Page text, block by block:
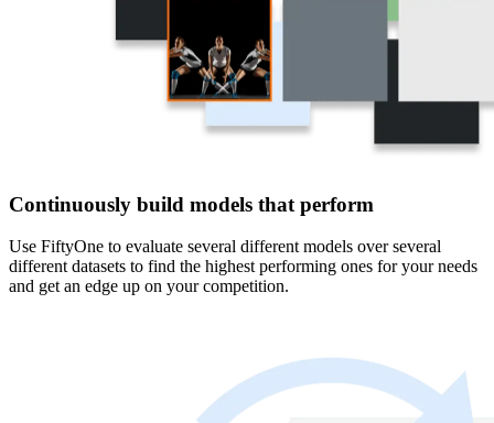
Continuously build models that perform
Use FiftyOne to evaluate several different models over several
different datasets to find the highest performing ones for your needs
and get an edge up on your competition.